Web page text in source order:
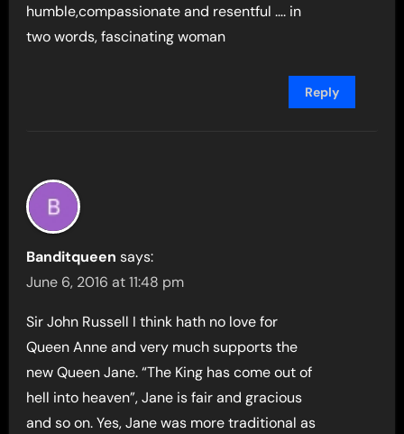
humble,compassionate and resentful …. in
two words, fascinating woman
Reply
Banditqueen says:
June 6, 2016 at 11:48 pm
Sir John Russell I think hath no love for
Queen Anne and very much supports the
new Queen Jane. “The King has come out of
hell into heaven”, Jane is fair and gracious
and so on. Yes, Jane was more traditional as